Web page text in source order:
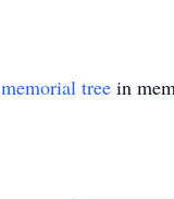
memorial tree in